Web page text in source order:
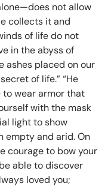
not allow
collects it and
of life do not
in the abyss of
ashes placed on our
of life.” “He
to wear armor that
with the mask
light to show
empty and arid. On
courage to bow your
able to discover
loved you;